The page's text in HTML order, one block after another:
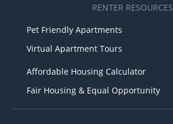
RENTER RESOURCES
Pet Friendly Apartments
Virtual Apartment Tours
Affordable Housing Calculator
Fair Housing & Equal Opportunity